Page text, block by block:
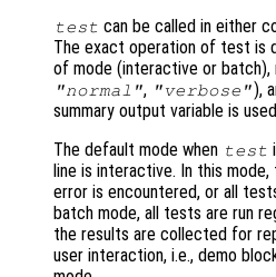
test can be called in either
The exact operation of test is
of mode (interactive or batch),
"normal", "verbose"),
summary output variable is
The default mode when test
line is interactive. In this
error is encountered, or all
batch mode, all tests are run
the results are collected for
user interaction, i.e., demo